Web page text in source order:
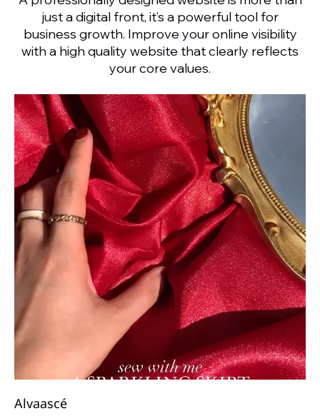
just a digital front, it’s a powerful tool for
business growth. Improve your online visibility
with a high quality website that clearly reflects
your core values.
Alvaascé